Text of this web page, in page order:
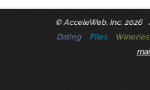
©AcceleWeb, Inc. 2026
Dating
Files Wineries